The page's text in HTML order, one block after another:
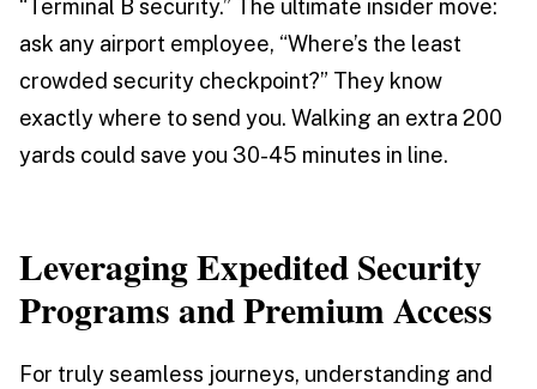
“Terminal B security.” The ultimate insider move:
ask any airport employee, “Where’s the least
crowded security checkpoint?” They know
exactly where to send you. Walking an extra 200
yards could save you 30-45 minutes in line.
Leveraging Expedited Security
Programs and Premium Access
For truly seamless journeys, understanding and